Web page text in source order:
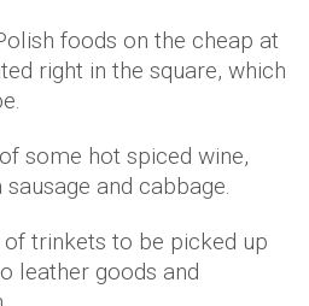
foods on the cheap at
right in the square, which
some hot spiced wine,
and cabbage.
trinkets to be picked up
leather goods and